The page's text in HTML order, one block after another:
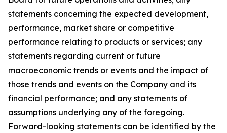
statements concerning the expected development,
performance, market share or competitive
performance relating to products or services; any
statements regarding current or future
macroeconomic trends or events and the impact of
those trends and events on the Company and its
financial performance; and any statements of
assumptions underlying any of the foregoing.
Forward-looking statements can be identified by the